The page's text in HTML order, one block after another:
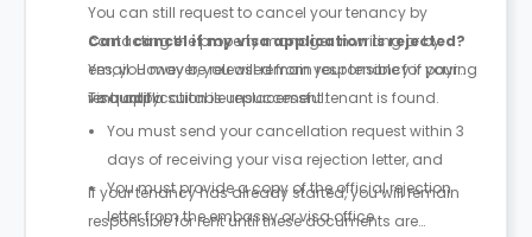
You can still request to cancel your tenancy by
contacting the property manager in writing or by
email. However, you will remain responsible for paying
rent until a suitable replacement tenant is found.
Can I cancel if my visa application is rejected?
Yes, you may be released from your tenancy if your
visa application is unsuccessful.
To qualify:
You must send your cancellation request within 3
days of receiving your visa rejection letter, and
You must provide a copy of the official rejection
letter from the embassy or visa office
If your tenancy has already started, you will remain
responsible for rent until these documents are